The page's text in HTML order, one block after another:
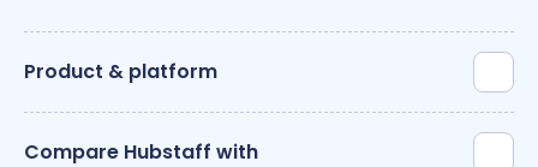
Product & platform
Compare Hubstaff with